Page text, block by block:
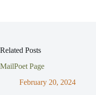
Related Posts
MailPoet Page
February 20, 2024